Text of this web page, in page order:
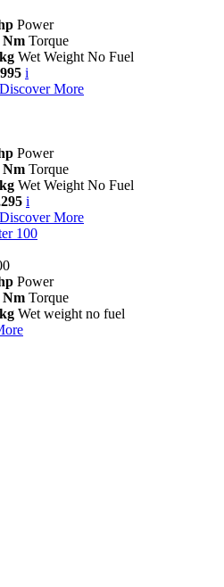
Power
Nm Torque
Wet Weight No Fuel
i
Discover More
Power
Nm Torque
Wet Weight No Fuel
i
Discover More
100
Power
Nm Torque
Wet weight no fuel